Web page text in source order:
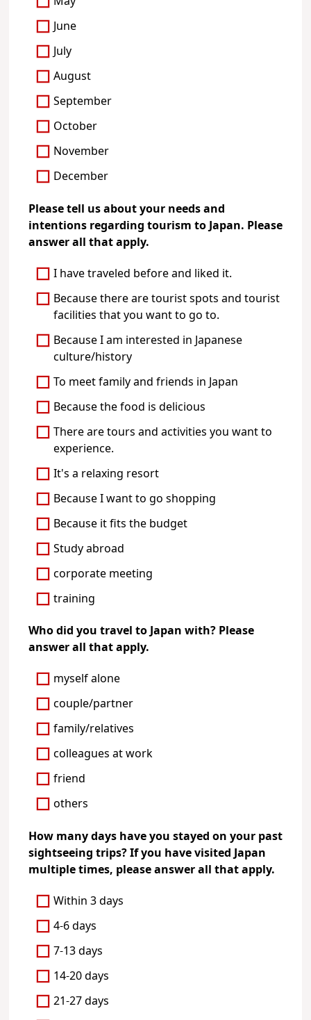
June
July
August
September
October
November
December
Please tell us about your needs and
intentions regarding tourism to Japan. Please
answer all that apply.
I have traveled before and liked it.
Because there are tourist spots and tourist
facilities that you want to go to.
Because I am interested in Japanese
culture/history
To meet family and friends in Japan
Because the food is delicious
There are tours and activities you want to
experience.
It's a relaxing resort
Because I want to go shopping
Because it fits the budget
Study abroad
corporate meeting
training
Who did you travel to Japan with? Please
answer all that apply.
myself alone
couple/partner
family/relatives
colleagues at work
friend
others
How many days have you stayed on your past
sightseeing trips? If you have visited Japan
multiple times, please answer all that apply.
Within 3 days
4-6 days
7-13 days
14-20 days
21-27 days